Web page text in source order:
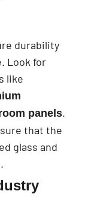
durability
Look for
like
panels.
that the
glass and